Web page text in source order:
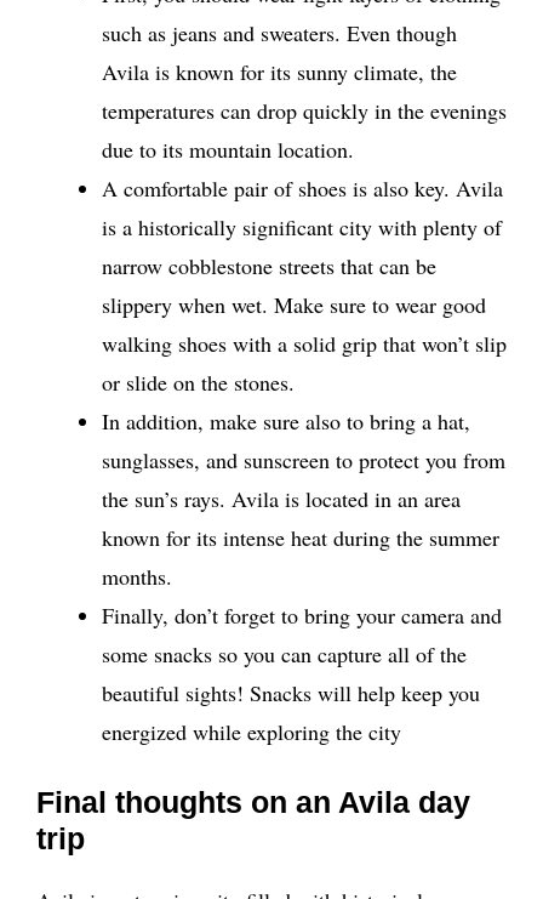
such as jeans and sweaters. Even though
Avila is known for its sunny climate, the
temperatures can drop quickly in the evenings
due to its mountain location.
A comfortable pair of shoes is also key. Avila
is a historically significant city with plenty of
narrow cobblestone streets that can be
slippery when wet. Make sure to wear good
walking shoes with a solid grip that won’t slip
or slide on the stones.
In addition, make sure also to bring a hat,
sunglasses, and sunscreen to protect you from
the sun’s rays. Avila is located in an area
known for its intense heat during the summer
months.
Finally, don’t forget to bring your camera and
some snacks so you can capture all of the
beautiful sights! Snacks will help keep you
energized while exploring the city
Final thoughts on an Avila day
trip